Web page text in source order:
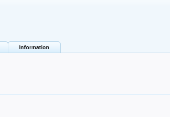
Information